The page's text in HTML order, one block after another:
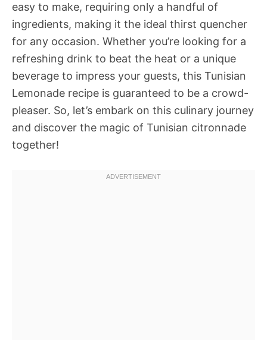
easy to make, requiring only a handful of
ingredients, making it the ideal thirst quencher
for any occasion. Whether you’re looking for a
refreshing drink to beat the heat or a unique
beverage to impress your guests, this Tunisian
Lemonade recipe is guaranteed to be a crowd-
pleaser. So, let’s embark on this culinary journey
and discover the magic of Tunisian citronnade
together!